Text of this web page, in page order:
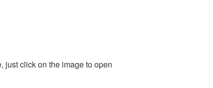
just click on the image to open